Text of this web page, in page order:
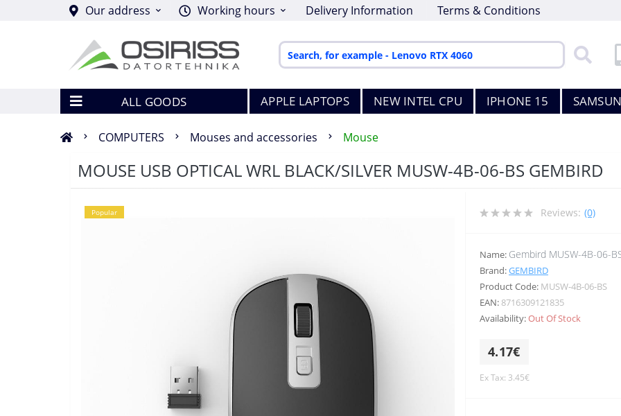
Our address Working hours Delivery Information Terms & Conditions
ALL GOODS APPLE LAPTOPS NEW INTEL CPU IPHONE 15
COMPUTERS Mouses and accessories Mouse
MOUSE USB OPTICAL WRL BLACK/SILVER MUSW-4B-06-BS GEMBIRD
Popular Reviews: (0)
Name: Gembird MUSW-4B-06-
Brand:GEMBIRD
Product Code: MUSW-4B-06-BS
EAN: 8716309121835
Availability:Out Of Stock
4.17€
Ex Tax: 3.45€